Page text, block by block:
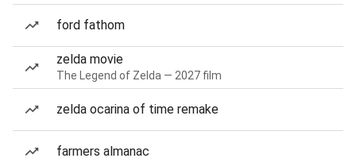
ford fathom
zelda movie
The Legend of Zelda — 2027 film
zelda ocarina of time remake
farmers almanac